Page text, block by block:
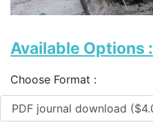
Available Options :
Choose Format :